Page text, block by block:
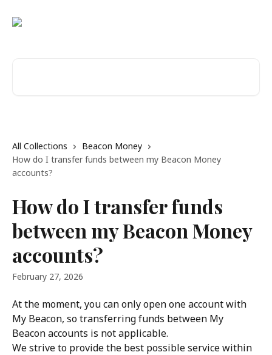
All Collections
Beacon Money
How do I transfer funds between my Beacon Money
accounts?
How do I transfer funds
between my Beacon Money
accounts?
February 27, 2026
At the moment, you can only open one account with
My Beacon, so transferring funds between My
Beacon accounts is not applicable.
We strive to provide the best possible service within